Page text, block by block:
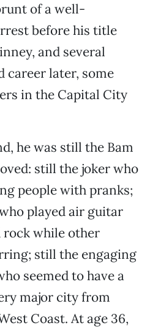
of a well-
before his title
and several
career later, some
in the Capital City
he was still the Bam
still the joker who
people with pranks;
played air guitar
rock while other
still the engaging
seemed to have a
major city from
Coast. At age 36,